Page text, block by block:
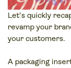
Let's quickly
revamp your
your customers.
A packaging